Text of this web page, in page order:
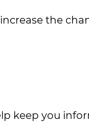
the
keep you